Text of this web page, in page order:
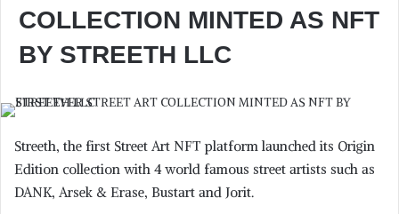
COLLECTION MINTED AS NFT
BY STREETH LLC
Streeth, the first Street Art NFT platform launched its Origin
Edition collection with 4 world famous street artists such as
DANK, Arsek & Erase, Bustart and Jorit.